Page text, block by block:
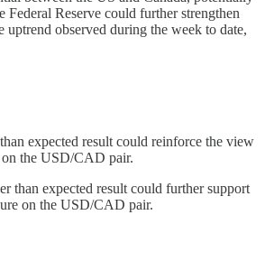
Reserve could further strengthen
observed during the week to date,
expected result could reinforce the view
on the USD/CAD pair.
than expected result could further support
on the USD/CAD pair.